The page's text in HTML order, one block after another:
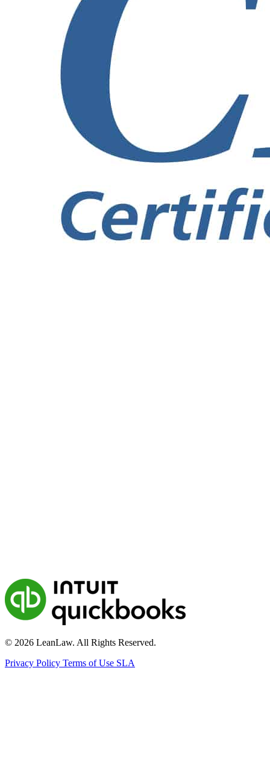
© 2026 LeanLaw. All Rights Reserved.
Privacy Policy Terms of Use SLA